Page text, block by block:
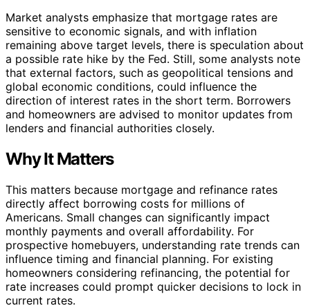
Market analysts emphasize that mortgage rates are
sensitive to economic signals, and with inflation
remaining above target levels, there is speculation about
a possible rate hike by the Fed. Still, some analysts note
that external factors, such as geopolitical tensions and
global economic conditions, could influence the
direction of interest rates in the short term. Borrowers
and homeowners are advised to monitor updates from
lenders and financial authorities closely.
Why It Matters
This matters because mortgage and refinance rates
directly affect borrowing costs for millions of
Americans. Small changes can significantly impact
monthly payments and overall affordability. For
prospective homebuyers, understanding rate trends can
influence timing and financial planning. For existing
homeowners considering refinancing, the potential for
rate increases could prompt quicker decisions to lock in
current rates.